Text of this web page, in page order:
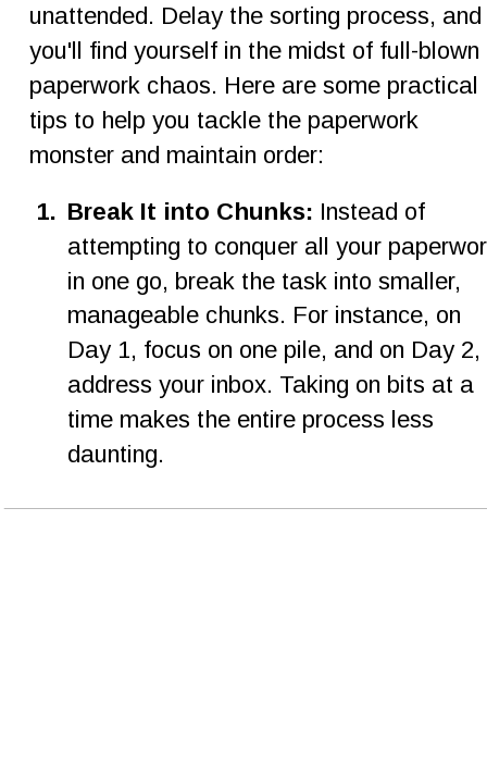
unattended. Delay the sorting process, and
you'll find yourself in the midst of full-blown
paperwork chaos. Here are some practical
tips to help you tackle the paperwork
monster and maintain order:
1. Break It into Chunks: Instead of
attempting to conquer all your
in one go, break the task into smaller,
manageable chunks. For instance, on
Day 1, focus on one pile, and on Day 2,
address your inbox. Taking on bits at a
time makes the entire process less
daunting.